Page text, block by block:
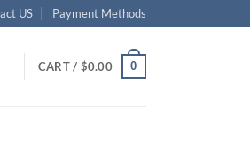
US Payment Methods
CART / $0.00 0